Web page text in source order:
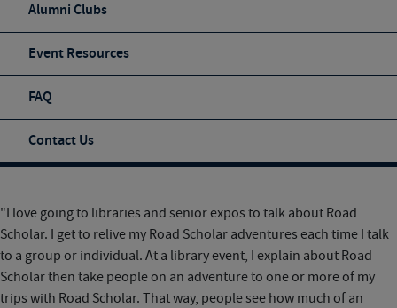
Alumni Clubs
Event Resources
FAQ
Contact Us
"I love going to libraries and senior expos to talk about Road
Scholar. I get to relive my Road Scholar adventures each time I talk
to a group or individual. At a library event, I explain about Road
Scholar then take people on an adventure to one or more of my
trips with Road Scholar. That way, people see how much of an